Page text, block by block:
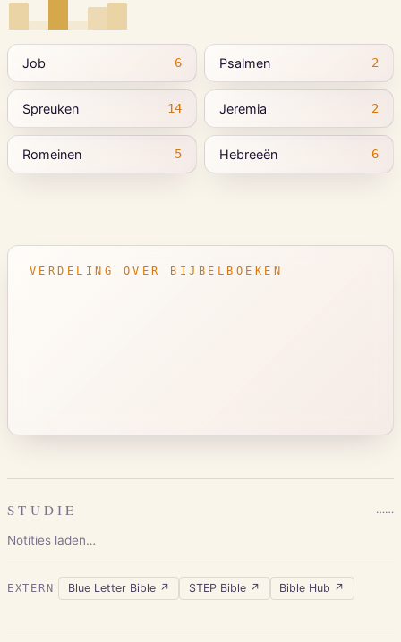
Job 6 Psalmen 2
Spreuken 14 Jeremia 2
Romeinen 5 Hebreeën 6
VERDELING OVER BIJBELBOEKEN
STUDIE ……
Notities laden…
EXTERN Blue Letter Bible↗ STEP Bible↗ Bible Hub ↗